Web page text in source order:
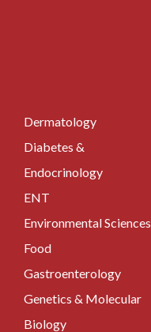
Dermatology
Diabetes &
Endocrinology
ENT
Environmental Sciences
Food
Gastroenterology
Genetics & Molecular
Biology